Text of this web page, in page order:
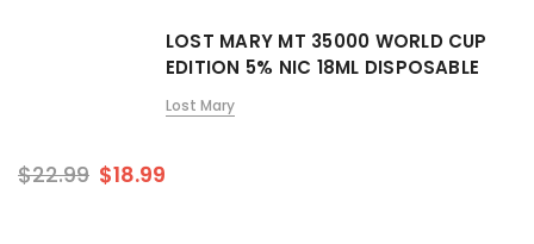
LOST MARY MT 35000 WORLD CUP
EDITION 5% NIC 18ML DISPOSABLE
Lost Mary
$22.99 $18.99